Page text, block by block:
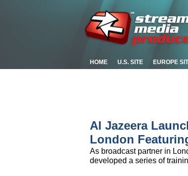
HOME U.S. SITE EUROPE
Al Jazeera
London
As broadcast partner in
developed a series of